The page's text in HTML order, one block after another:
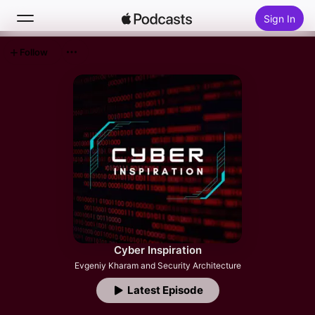
Sign In
Top Charts
Cyber Inspiration
Evgeniy Kharam and Security Architecture
Latest Episode
Follow